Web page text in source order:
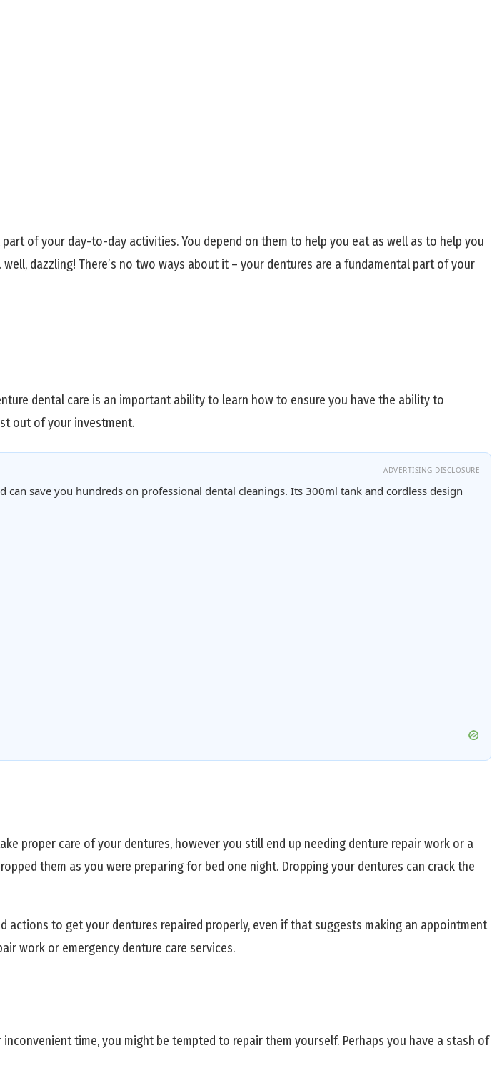
of your day-to-day activities. You depend on them to help you eat as well as to help you
dazzling! There’s no two ways about it – your dentures are a fundamental part of your
dental care is an important ability to learn how to ensure you have the ability to
out of your investment.
ADVERTISING DISCLOSURE
save you hundreds on professional dental cleanings. Its 300ml tank and cordless design
proper care of your dentures, however you still end up needing denture repair work or a
them as you were preparing for bed one night. Dropping your dentures can crack the
to get your dentures repaired properly, even if that suggests making an appointment
work or emergency denture care services.
time, you might be tempted to repair them yourself. Perhaps you have a stash of